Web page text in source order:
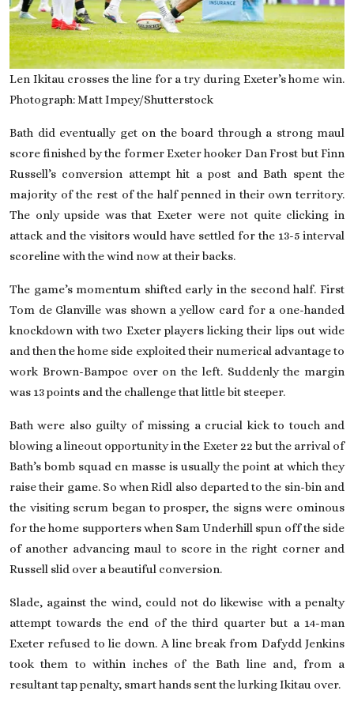
Len Ikitau crosses the line for a try during Exeter’s home win.
Photograph: Matt Impey/Shutterstock
Bath did eventually get on the board through a strong maul
score finished by the former Exeter hooker Dan Frost but Finn
Russell’s conversion attempt hit a post and Bath spent the
majority of the rest of the half penned in their own territory.
The only upside was that Exeter were not quite clicking in
attack and the visitors would have settled for the 13-5 interval
scoreline with the wind now at their backs.
The game’s momentum shifted early in the second half. First
Tom de Glanville was shown a yellow card for a one-handed
knockdown with two Exeter players licking their lips out wide
and then the home side exploited their numerical advantage to
work Brown-Bampoe over on the left. Suddenly the margin
was 13 points and the challenge that little bit steeper.
Bath were also guilty of missing a crucial kick to touch and
blowing a lineout opportunity in the Exeter 22 but the arrival of
Bath’s bomb squad en masse is usually the point at which they
raise their game. So when Ridl also departed to the sin-bin and
the visiting scrum began to prosper, the signs were ominous
for the home supporters when Sam Underhill spun off the side
of another ­advancing maul to score in the right corner and
Russell slid over a beautiful conversion.
Slade, against the wind, could not do likewise with a penalty
attempt towards the end of the third quarter but a 14-man
Exeter refused to lie down. A line break from Dafydd Jenkins
took them to within inches of the Bath line and, from a
resultant tap penalty, smart hands sent the lurking Ikitau over.